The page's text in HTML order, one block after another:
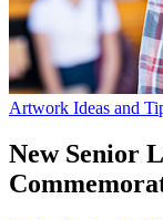
Artwork Ideas and
New Senior